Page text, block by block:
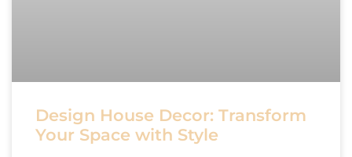
Design House Decor: Transform
Your Space with Style